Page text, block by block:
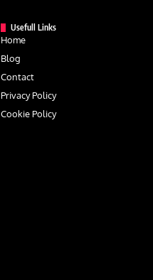
Usefull Links
Home
Blog
Contact
Privacy Policy
Cookie Policy